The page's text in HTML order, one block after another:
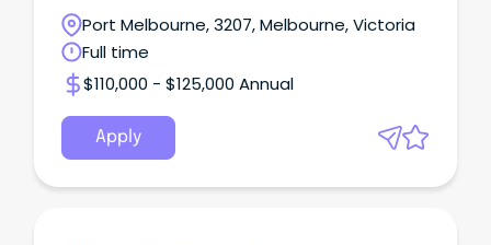
Port Melbourne, 3207, Melbourne, Victoria
Full time
$110,000 - $125,000 Annual
Apply